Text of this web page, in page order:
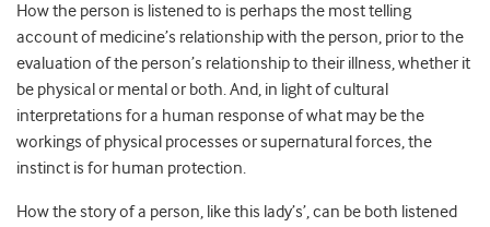
How the person is listened to is perhaps the most telling
account of medicine’s relationship with the person, prior to the
evaluation of the person’s relationship to their illness, whether it
be physical or mental or both. And, in light of cultural
interpretations for a human response of what may be the
workings of physical processes or supernatural forces, the
instinct is for human protection.
How the story of a person, like this lady’s’, can be both listened